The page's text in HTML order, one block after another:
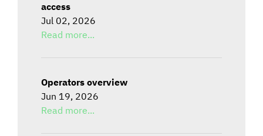
access
Jul 02, 2026
Read more...
Operators overview
Jun 19, 2026
Read more...